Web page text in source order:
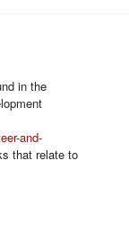
in the
and-
that relate to